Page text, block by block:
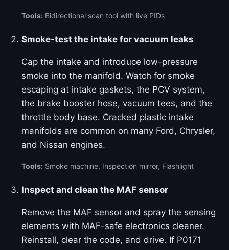
Tools: Bidirectional scan tool with live PIDs
Smoke-test the intake for vacuum leaks
Cap the intake and introduce low-pressure
smoke into the manifold. Watch for smoke
escaping at intake gaskets, the PCV system,
the brake booster hose, vacuum tees, and the
throttle body base. Cracked plastic intake
manifolds are common on many Ford, Chrysler,
and Nissan engines.
Tools: Smoke machine, Inspection mirror, Flashlight
Inspect and clean the MAF sensor
Remove the MAF sensor and spray the sensing
elements with MAF-safe electronics cleaner.
Reinstall, clear the code, and drive. If P0171